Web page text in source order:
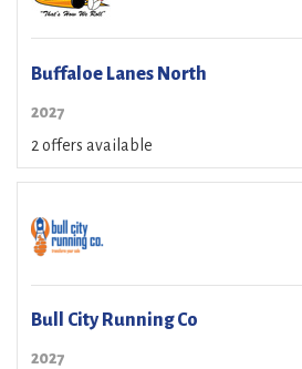
Buffaloe Lanes North
2027
2 offers available
Bull City Running Co
2027